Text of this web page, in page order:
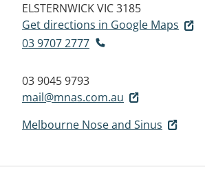
ELSTERNWICK VIC 3185
Get directions in Google Maps
03 9707 2777
03 9045 9793
mail@mnas.com.au
Melbourne Nose and Sinus